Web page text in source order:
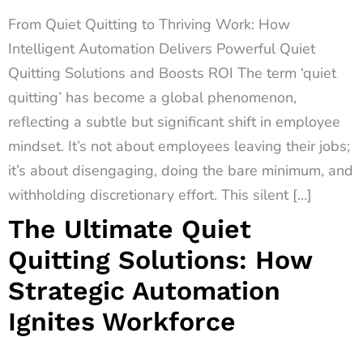
From Quiet Quitting to Thriving Work: How
Intelligent Automation Delivers Powerful Quiet
Quitting Solutions and Boosts ROI The term ‘quiet
quitting’ has become a global phenomenon,
reflecting a subtle but significant shift in employee
mindset. It’s not about employees leaving their jobs;
it’s about disengaging, doing the bare minimum, and
withholding discretionary effort. This silent […]
The Ultimate Quiet
Quitting Solutions: How
Strategic Automation
Ignites Workforce